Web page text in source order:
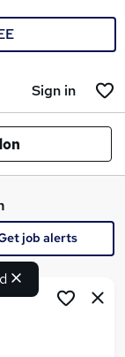
Sign in
job alerts